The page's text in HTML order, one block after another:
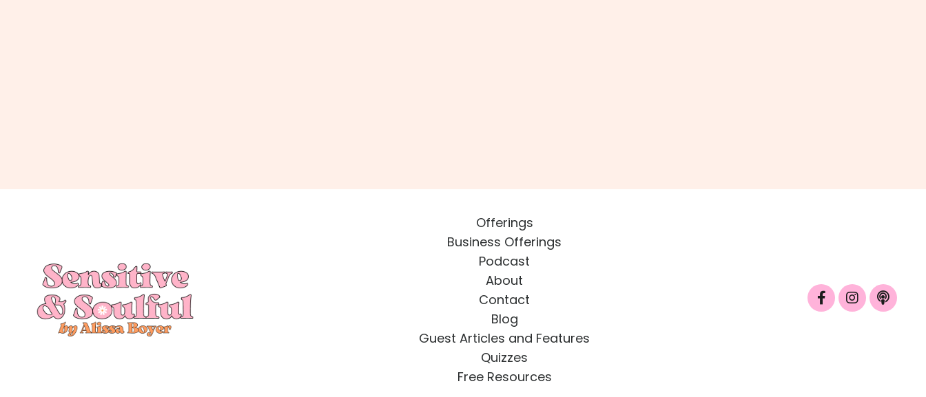
Offerings
Business Offerings
Podcast
About
Contact
Blog
Guest Articles and Features
Quizzes
Free Resources